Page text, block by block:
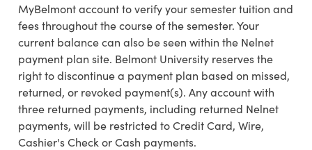
MyBelmont account to verify your semester tuition and
fees throughout the course of the semester. Your
current balance can also be seen within the Nelnet
payment plan site. Belmont University reserves the
right to discontinue a payment plan based on missed,
returned, or revoked payment(s). Any account with
three returned payments, including returned Nelnet
payments, will be restricted to Credit Card, Wire,
Cashier's Check or Cash payments.